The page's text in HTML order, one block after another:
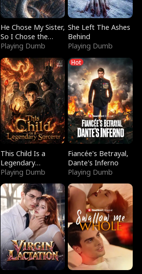
He Chose My Sister,
So I Chose the
Serpent King
Playing Dumb
She Left The Ashes
Behind
Playing Dumb
This Child Is a
Legendary
Sorcerer
Playing Dumb
Hot
Fiancée's Betrayal,
Dante's Inferno
Playing Dumb